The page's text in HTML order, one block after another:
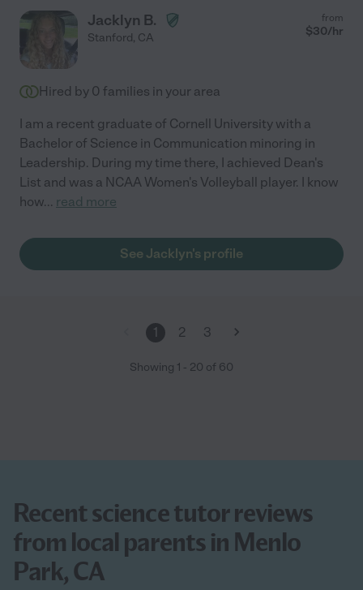
Jacklyn B.
Stanford, CA
from
$30/hr
Hired by 0 families in your area
I am a recent graduate of Cornell University with a
Bachelor of Science in Communication minoring in
Leadership. During my time there, I achieved Dean's
List and was a NCAA Women's Volleyball player. I know
how... read more
See Jacklyn's profile
1 2 3
Showing 1 - 20 of 60
Recent science tutor reviews
from local parents in Menlo
Park, CA